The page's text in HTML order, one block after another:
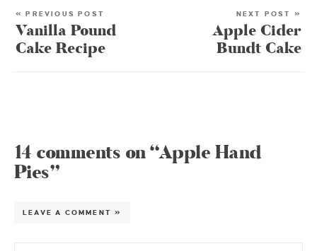
« PREVIOUS POST
Vanilla Pound
Cake Recipe
NEXT POST »
Apple Cider
Bundt Cake
14 comments on “Apple Hand
Pies”
LEAVE A COMMENT »